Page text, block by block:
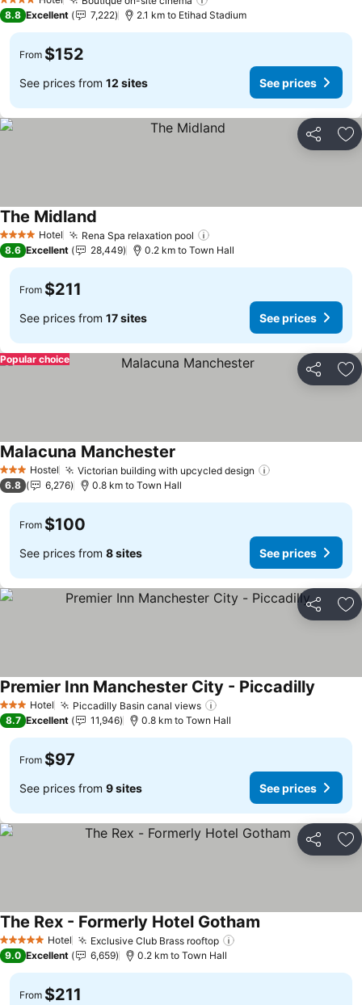
4 Stars
8.8 Excellent 7,222 2.1 km to Etihad Stadium
From $152
See prices from 12 sites See prices
Share
4 Stars Hotel Rena Spa relaxation pool
The Midland
8.6 Excellent 28,449 0.2 km to Town Hall
From $211
See prices from 17 sites See prices
Share
Popular choice
3 StarsHostel Victorian building with upcycled design
Malacuna Manchester
6.8 6,276 0.8 km to Town Hall
From $100
See prices from 8 sites See prices
Share
3 StarsHotel Piccadilly Basin canal views
Premier Inn Manchester City - Piccadilly
8.7 Excellent 11,946 0.8 km to Town Hall
From $97
See prices from 9 sites See prices
Share
5 Stars Hotel Exclusive Club Brass rooftop
The Rex - Formerly Hotel Gotham
9.0 Excellent 6,659 0.2 km to Town Hall
From $211